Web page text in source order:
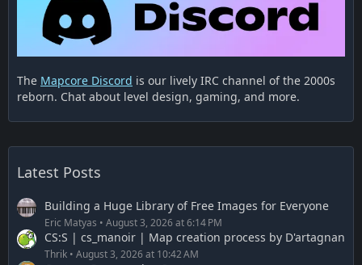
The Mapcore Discord is our lively IRC channel of the 2000s
reborn. Chat about level design, gaming, and more.
Latest Posts
Building a Huge Library of Free Images for Everyone
Eric Matyas August 3, 2026 at 6:14 PM
CS:S | cs_manoir | Map creation process by D'artagnan
Thrik August 3, 2026 at 10:42 AM